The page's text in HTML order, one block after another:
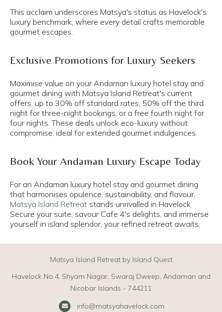
This acclaim underscores Matsya's status as Havelock's
luxury benchmark, where every detail crafts memorable
gourmet escapes.
Exclusive Promotions for Luxury Seekers
Maximise value on your Andaman luxury hotel stay and
gourmet dining with Matsya Island Retreat's current
offers: up to 30% off standard rates, 50% off the third
night for three-night bookings, or a free fourth night for
four nights. These deals unlock eco-luxury without
compromise, ideal for extended gourmet indulgences.​
Book Your Andaman Luxury Escape Today
For an Andaman luxury hotel stay and gourmet dining
that harmonises opulence, sustainability, and flavour,
Matsya Island Retreat stands unrivalled in Havelock.
Secure your suite, savour Cafe 4's delights, and immerse
yourself in island splendor, your refined retreat awaits.
Matsya Island Retreat by Island Quest
Havelock No.4, Shyam Nagar, Swaraj Dweep, Andaman and
Nicobar Islands - 744211
info@matsyahavelock.com